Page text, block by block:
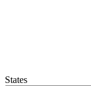
States